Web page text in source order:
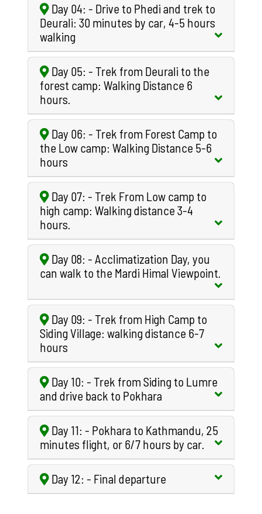
Day 04: - Drive to Phedi and trek to
Deurali: 30 minutes by car, 4-5 hours
walking
Day 05: - Trek from Deurali to the
forest camp: Walking Distance 6
hours.
Day 06: - Trek from Forest Camp to
the Low camp: Walking Distance 5-6
hours
Day 07: - Trek From Low camp to
high camp: Walking distance 3-4
hours.
Day 08: - Acclimatization Day, you
can walk to the Mardi Himal Viewpoint.
Day 09: - Trek from High Camp to
Siding Village: walking distance 6-7
hours
Day 10: - Trek from Siding to Lumre
and drive back to Pokhara
Day 11: - Pokhara to Kathmandu, 25
minutes flight, or 6/7 hours by car.
Day 12: - Final departure